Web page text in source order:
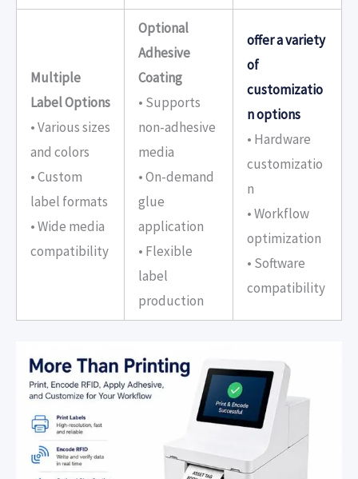
Multiple
Label Options
• Various sizes
and colors
• Custom
label formats
• Wide media
compatibility
Optional
Adhesive
Coating
• Supports
non-adhesive
media
• On-demand
glue
application
• Flexible
label
production
offer a variety
of
customizatio
n options
• Hardware
customizatio
n
• Workflow
optimization
• Software
compatibility